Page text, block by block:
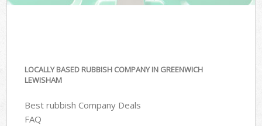
LOCALLY BASED RUBBISH COMPANY IN GREENWICH
LEWISHAM
Best rubbish Company Deals
FAQ